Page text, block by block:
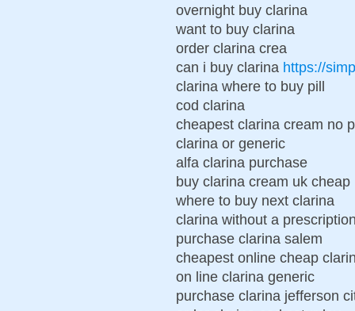
overnight buy clarina
want to buy clarina
order clarina crea
can i buy clarina https://
clarina where to buy pill
cod clarina
cheapest clarina cream no
clarina or generic
alfa clarina purchase
buy clarina cream uk cheap
where to buy next clarina
clarina without a
purchase clarina salem
cheapest online cheap
on line clarina generic
purchase clarina jefferson